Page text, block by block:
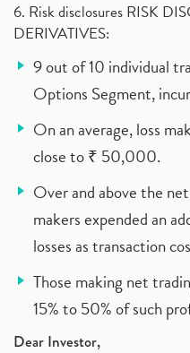
6. Risk disclosures RISK
DERIVATIVES:
9 out of 10 individual
Options Segment,
On an average, loss
close to ₹ 50,000.
Over and above the
makers expended an
losses as transaction
Those making net
15% to 50% of such
Dear Investor,